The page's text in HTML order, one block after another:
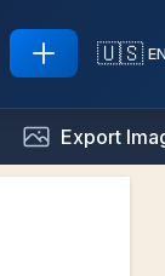
🇺🇸 EN
Export